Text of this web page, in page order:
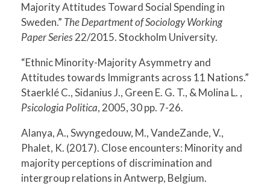
Majority Attitudes Toward Social Spending in
Sweden.” The Department of Sociology Working
Paper Series22/2015. Stockholm University.
“Ethnic Minority-Majority Asymmetry and
Attitudes towards Immigrants across 11 Nations.”
Staerklé C., Sidanius J., Green E. G. T., & Molina L. ,
Psicologia Politica, 2005, 30 pp. 7-26.
Alanya, A., Swyngedouw, M., VandeZande, V.,
Phalet, K. (2017). Close encounters: Minority and
majority perceptions of discrimination and
intergroup relations in Antwerp, Belgium.